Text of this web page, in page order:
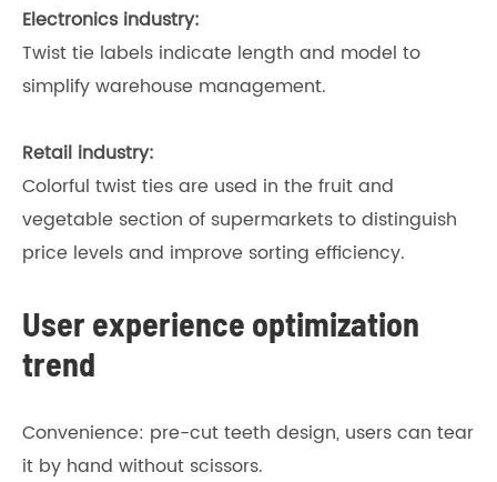
Electronics industry:
Twist tie labels indicate length and model to
simplify warehouse management.
Retail industry:
Colorful twist ties are used in the fruit and
vegetable section of supermarkets to distinguish
price levels and improve sorting efficiency.
User experience optimization
trend
Convenience: pre-cut teeth design, users can tear
it by hand without scissors.